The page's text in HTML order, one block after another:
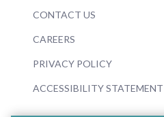
CONTACT US
CAREERS
PRIVACY POLICY
ACCESSIBILITY STATEMENT